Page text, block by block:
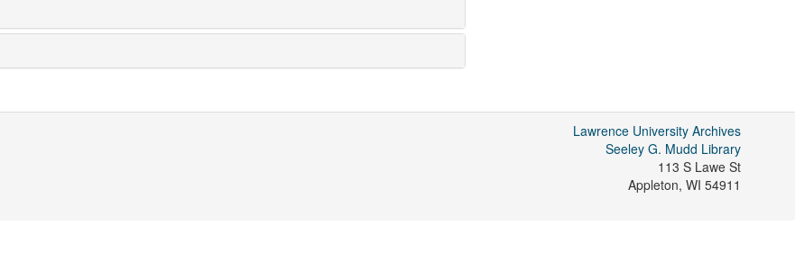
Lawrence University Archives
Seeley G. Mudd Library
113 S Lawe St
Appleton, WI 54911